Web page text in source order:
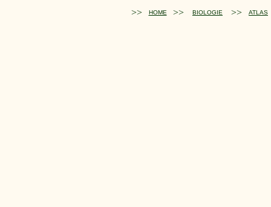
>> HOME >> BIOLOGIE >> ATLAS